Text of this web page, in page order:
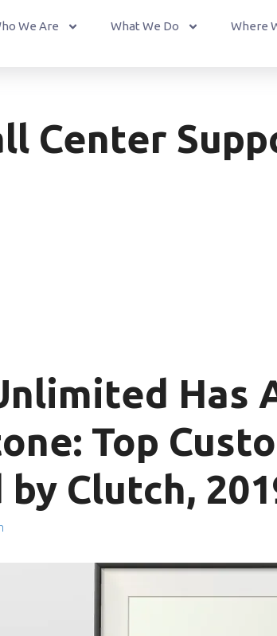
We Are What We Do Where
Center
Has
Top
Clutch,